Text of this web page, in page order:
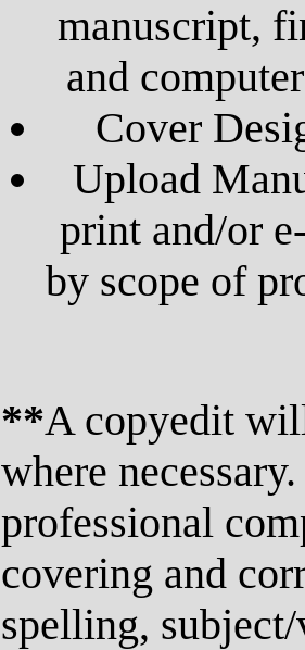
manuscript,
and
Cover
Upload
print and/or
by scope of
**A copyedit
where
professional
covering and
spelling,